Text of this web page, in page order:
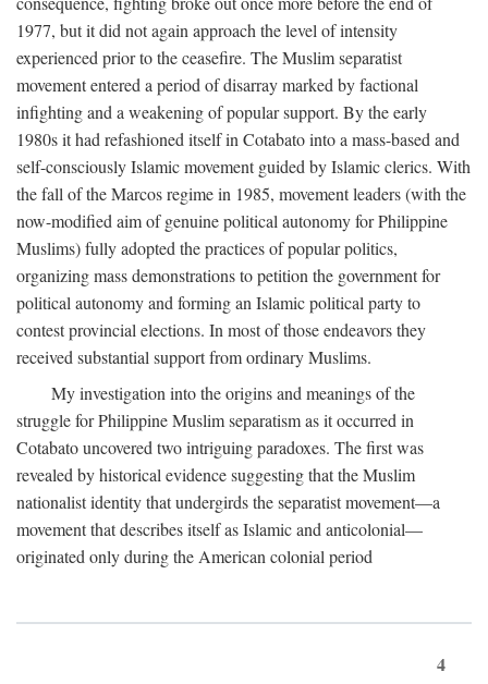
1977, but it did not again approach the level of intensity
experienced prior to the ceasefire. The Muslim separatist
movement entered a period of disarray marked by factional
infighting and a weakening of popular support. By the early
1980s it had refashioned itself in Cotabato into a mass-based and
self-consciously Islamic movement guided by Islamic clerics. With
the fall of the Marcos regime in 1985, movement leaders (with the
now-modified aim of genuine political autonomy for Philippine
Muslims) fully adopted the practices of popular politics,
organizing mass demonstrations to petition the government for
political autonomy and forming an Islamic political party to
contest provincial elections. In most of those endeavors they
received substantial support from ordinary Muslims.
My investigation into the origins and meanings of the
struggle for Philippine Muslim separatism as it occurred in
Cotabato uncovered two intriguing paradoxes. The first was
revealed by historical evidence suggesting that the Muslim
nationalist identity that undergirds the separatist movement—a
movement that describes itself as Islamic and anticolonial—
originated only during the American colonial period
4